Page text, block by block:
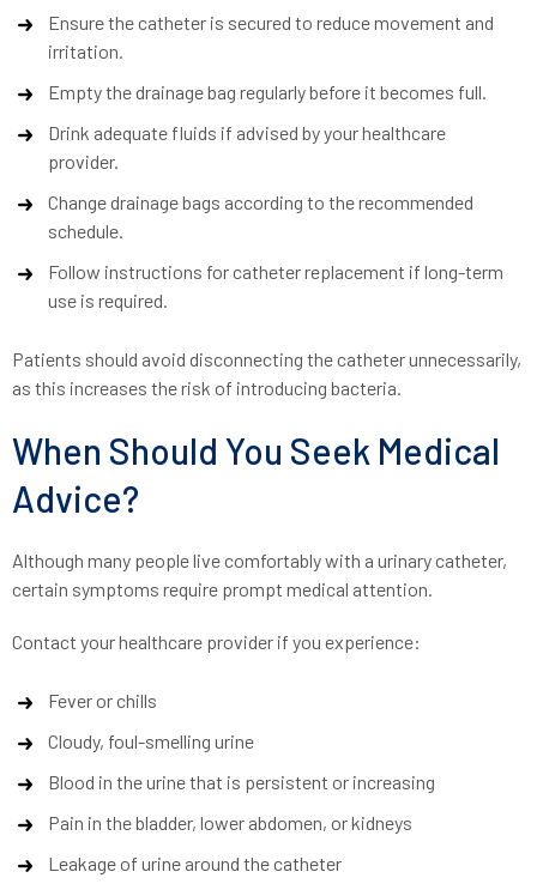
Ensure the catheter is secured to reduce movement and
irritation.
Empty the drainage bag regularly before it becomes full.
Drink adequate fluids if advised by your healthcare
provider.
Change drainage bags according to the recommended
schedule.
Follow instructions for catheter replacement if long-term
use is required.
Patients should avoid disconnecting the catheter unnecessarily,
as this increases the risk of introducing bacteria.
When Should You Seek Medical
Advice?
Although many people live comfortably with a urinary catheter,
certain symptoms require prompt medical attention.
Contact your healthcare provider if you experience:
Fever or chills
Cloudy, foul-smelling urine
Blood in the urine that is persistent or increasing
Pain in the bladder, lower abdomen, or kidneys
Leakage of urine around the catheter